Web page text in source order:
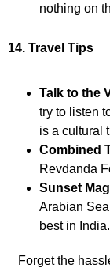
nothing on
14. Travel Tips
Talk to the
try to listen
is a cultural
Combined
Revdanda
Sunset
Arabian
best in India.
Forget the